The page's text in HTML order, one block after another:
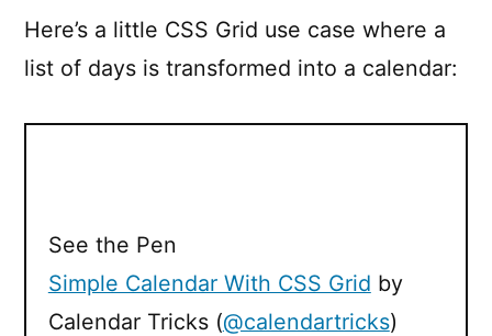
Here’s a little CSS Grid use case where a
list of days is transformed into a calendar:
See the Pen
Simple Calendar With CSS Grid by
Calendar Tricks (@calendartricks)